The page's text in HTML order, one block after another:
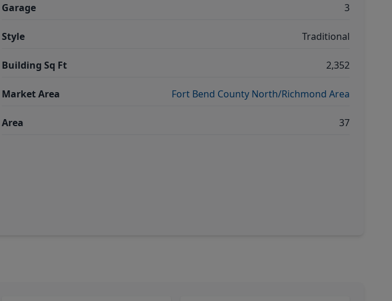
Garage 3
Style Traditional
Building Sq Ft 2,352
Market Area Fort Bend County North/Richmond Area
Area 37